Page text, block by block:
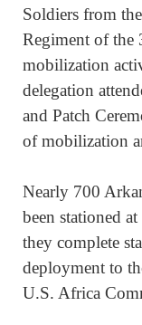
Soldiers from
Regiment of the
mobilization
delegation
and Patch
of mobilization
Nearly 700
been stationed
they complete
deployment to
U.S. Africa